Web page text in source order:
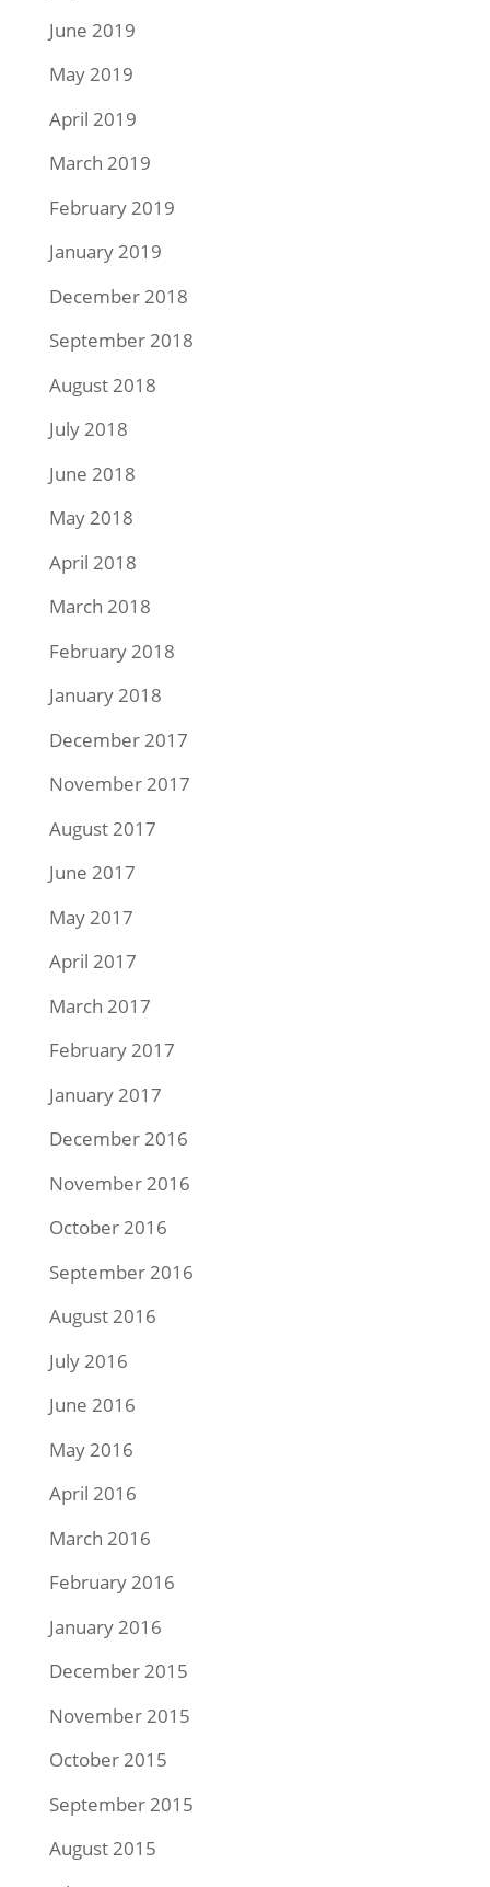
June 2019
May 2019
April 2019
March 2019
February 2019
January 2019
December 2018
September 2018
August 2018
July 2018
June 2018
May 2018
April 2018
March 2018
February 2018
January 2018
December 2017
November 2017
August 2017
June 2017
May 2017
April 2017
March 2017
February 2017
January 2017
December 2016
November 2016
October 2016
September 2016
August 2016
July 2016
June 2016
May 2016
April 2016
March 2016
February 2016
January 2016
December 2015
November 2015
October 2015
September 2015
August 2015